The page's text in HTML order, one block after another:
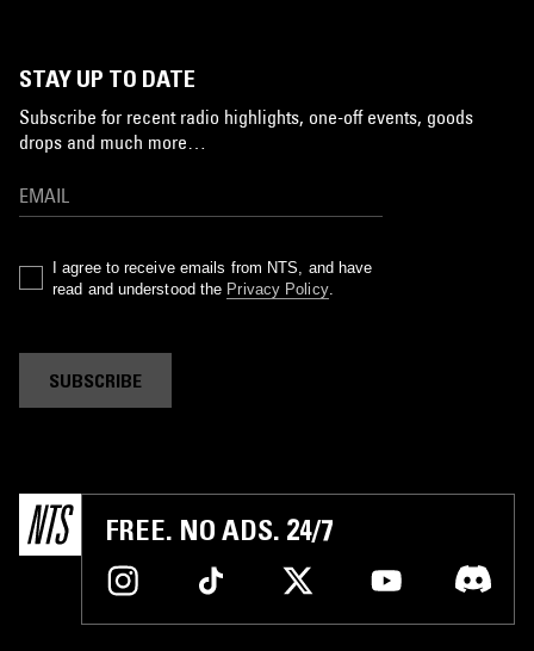
STAY UP TO DATE
Subscribe for recent radio highlights, one-off events, goods
drops and much more…
I agree to receive emails from NTS, and have
read and understood the Privacy Policy.
SUBSCRIBE
FREE. NO ADS. 24/7